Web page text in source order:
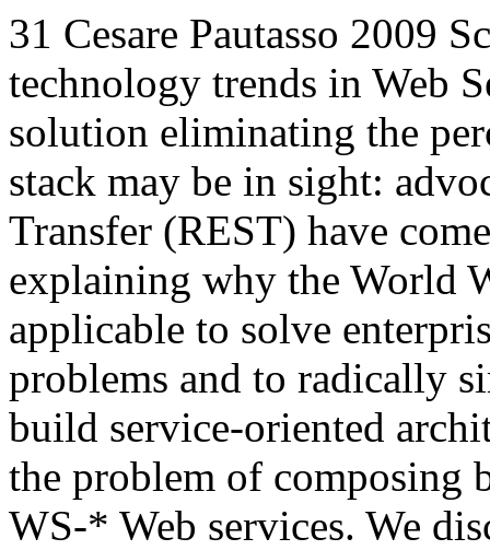
31 Cesare Pautasso 2009
technology trends in Web
solution eliminating the
stack may be in sight:
Transfer (REST) have
explaining why the World
applicable to solve
problems and to radically
build service-oriented
the problem of composing
WS-* Web services. We